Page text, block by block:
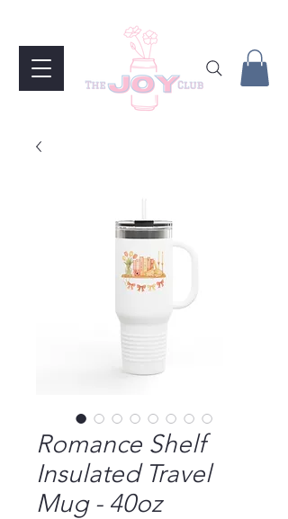
Romance Shelf
Insulated Travel
Mug - 40oz